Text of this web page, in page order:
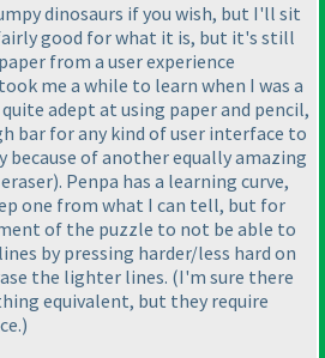
dinosaurs if you wish, but I'll sit
good for what it is, but it's still
from a user experience
me a while to learn when I was a
adept at using paper and pencil,
bar for any kind of user interface to
because of another equally amazing
). Penpa has a learning curve,
one from what I can tell, but for
of the puzzle to not be able to
by pressing harder/less hard on
the lighter lines. (I'm sure there
equivalent, but they require
)